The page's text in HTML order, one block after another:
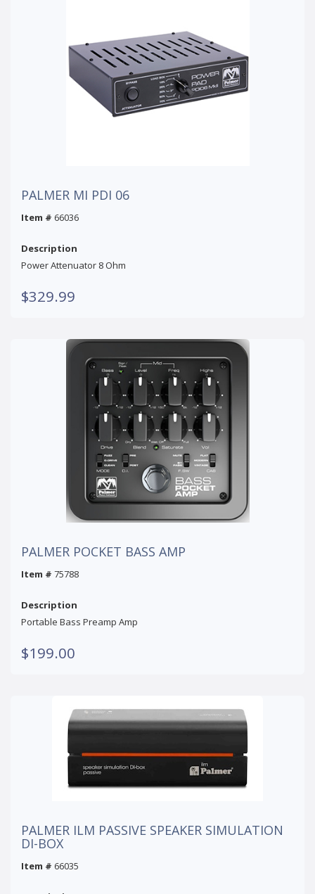
PALMER MI PDI 06
Item # 66036
Description
Power Attenuator 8 Ohm
$329.99
PALMER POCKET BASS AMP
Item # 75788
Description
Portable Bass Preamp Amp
$199.00
PALMER ILM PASSIVE SPEAKER SIMULATION
DI-BOX
Item # 66035